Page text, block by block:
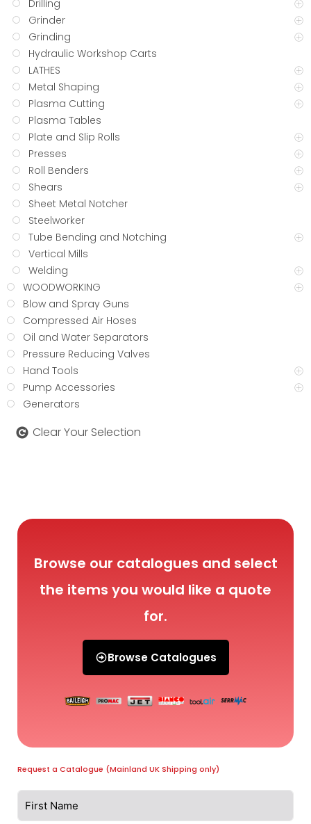
Drilling
Grinder
Grinding
Hydraulic Workshop Carts
LATHES
Metal Shaping
Plasma Cutting
Plasma Tables
Plate and Slip Rolls
Presses
Roll Benders
Shears
Sheet Metal Notcher
Steelworker
Tube Bending and Notching
Vertical Mills
Welding
WOODWORKING
Blow and Spray Guns
Compressed Air Hoses
Oil and Water Separators
Pressure Reducing Valves
Hand Tools
Pump Accessories
Generators
Clear Your Selection
Browse our catalogues and select
the items you would like a quote
for.
Browse Catalogues
Request a Catalogue (Mainland UK Shipping only)